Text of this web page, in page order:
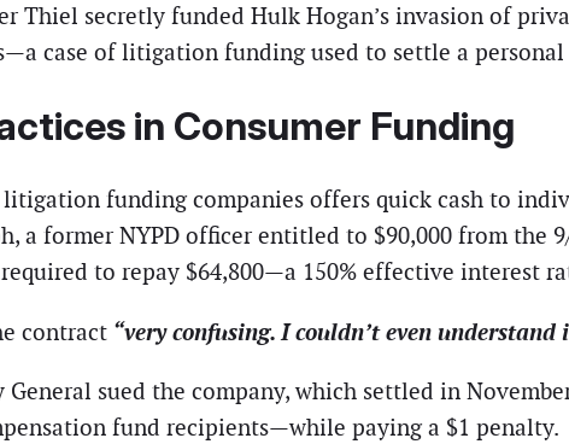
Thiel secretly funded Hulk Hogan’s invasion of
case of litigation funding used to settle a personal
in Consumer Funding
funding companies offers quick cash to
a former NYPD officer entitled to $90,000 from the
to repay $64,800—a 150% effective interest
contract “very confusing. I couldn’t even
General sued the company, which settled in
fund recipients—while paying a $1 penalty.